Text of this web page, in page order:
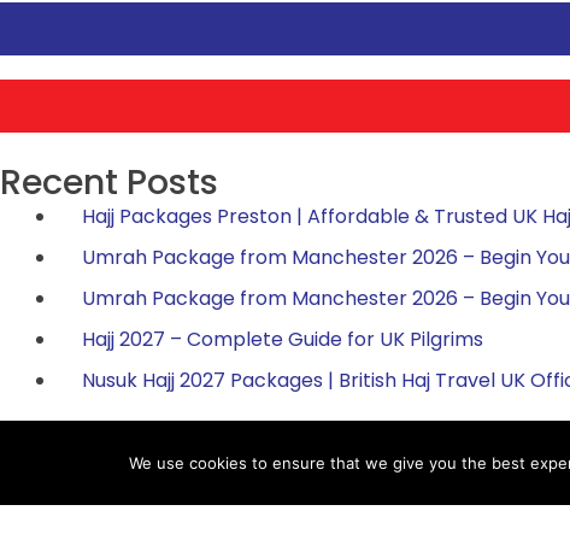
Recent Posts
Hajj Packages Preston | Affordable & Trusted UK
Umrah Package from Manchester 2026 – Begin
Umrah Package from Manchester 2026 – Begin
Hajj 2027 – Complete Guide for UK Pilgrims
Nusuk Hajj 2027 Packages | British Haj Travel UK
Hajj Packages
We use cookies to ensure that we give you the best